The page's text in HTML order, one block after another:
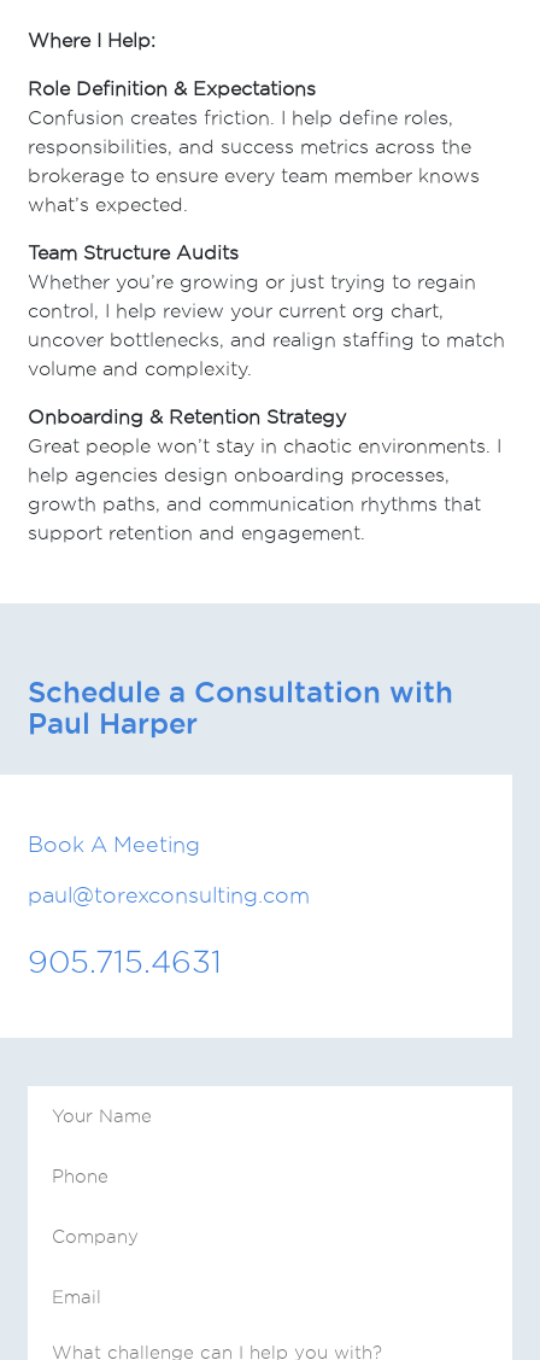
Where I Help:
Role Definition & Expectations
Confusion creates friction. I help define roles,
responsibilities, and success metrics across the
brokerage to ensure every team member knows
what’s expected.
Team Structure Audits
Whether you’re growing or just trying to regain
control, I help review your current org chart,
uncover bottlenecks, and realign staffing to match
volume and complexity.
Onboarding & Retention Strategy
Great people won’t stay in chaotic environments. I
help agencies design onboarding processes,
growth paths, and communication rhythms that
support retention and engagement.
Schedule a Consultation with
Paul Harper
Book A Meeting
paul@torexconsulting.com
905.715.4631